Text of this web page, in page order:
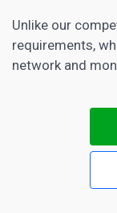
Unlike our
requirements,
network and